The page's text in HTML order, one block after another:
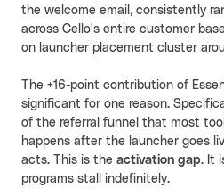
the welcome email, consistently
across Cello's entire customer
on launcher placement cluster
The +16-point contribution of
significant for one reason.
of the referral funnel that most
happens after the launcher goes
acts. This is the activation gap. It
programs stall indefinitely.